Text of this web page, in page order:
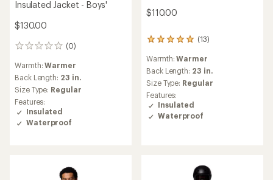
Columbia
Mighty Mogul III Insulated
Jacket - Boys'
$110.00
(23)
23
reviews
with
an
average
rating
Warmth:Warmer
Back Length:
Size Type:Regular
Columbia
(0)
0
reviews
Warmth:
Back Length:21 in.
Size Type:Regular